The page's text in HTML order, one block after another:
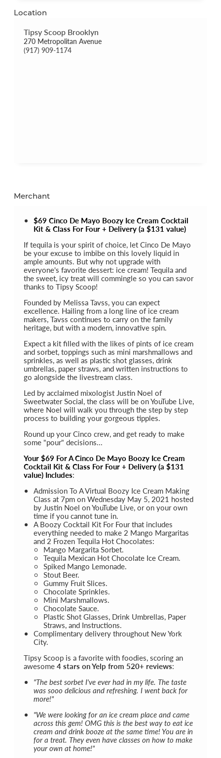
Location
Tipsy Scoop Brooklyn
270 Metropolitan Avenue
(917) 909-1174
Merchant
$69 Cinco De Mayo Boozy Ice Cream Cocktail
Kit & Class For Four + Delivery (a $131 value)
If tequila is your spirit of choice, let Cinco De Mayo
be your excuse to imbibe on this lovely liquid in
ample amounts. But why not upgrade with
everyone's favorite dessert: ice cream! Tequila and
the sweet, icy treat will commingle so you can savor
thanks to Tipsy Scoop!
Founded by Melissa Tavss, you can expect
excellence. Hailing from a long line of ice cream
makers, Tavss continues to carry on the family
heritage, but with a modern, innovative spin.
Expect a kit filled with the likes of pints of ice cream
and sorbet, toppings such as mini marshmallows and
sprinkles, as well as plastic shot glasses, drink
umbrellas, paper straws, and written instructions to
go alongside the livestream class.
Led by acclaimed mixologist Justin Noel of
Sweetwater Social, the class will be on YouTube Live,
where Noel will walk you through the step by step
process to building your gorgeous tipples.
Round up your Cinco crew, and get ready to make
some "pour" decisions...
Your $69 For A Cinco De Mayo Boozy Ice Cream
Cocktail Kit & Class For Four + Delivery (a $131
value) Includes:
Admission To A Virtual Boozy Ice Cream Making
Class at 7pm on Wednesday May 5, 2021 hosted
by Justin Noel on YouTube Live, or on your own
time if you cannot tune in.
A Boozy Cocktail Kit For Four that includes
everything needed to make 2 Mango Margaritas
and 2 Frozen Tequila Hot Chocolates:
Mango Margarita Sorbet.
Tequila Mexican Hot Chocolate Ice Cream.
Spiked Mango Lemonade.
Stout Beer.
Gummy Fruit Slices.
Chocolate Sprinkles.
Mini Marshmallows.
Chocolate Sauce.
Plastic Shot Glasses, Drink Umbrellas, Paper
Straws, and Instructions.
Complimentary delivery throughout New York
City.
Tipsy Scoop is a favorite with foodies, scoring an
awesome4 stars on Yelp from 520+ reviews:
"The best sorbet I've ever had in my life. The taste
was sooo delicious and refreshing. I went back for
more!"
"We were looking for an ice cream place and came
across this gem! OMG this is the best way to eat ice
cream and drink booze at the same time! You are in
for a treat. They even have classes on how to make
your own at home!"